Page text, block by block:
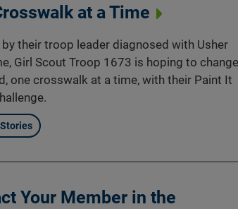
at a Time
their troop leader diagnosed with Usher
Girl Scout Troop 1673 is hoping to change
one crosswalk at a time, with their Paint It
Your Member in the